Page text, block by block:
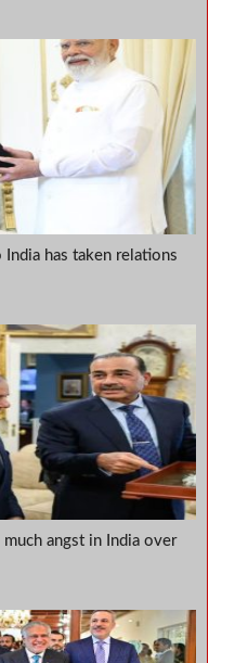
India has taken relations
angst in India over